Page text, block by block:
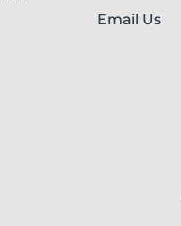
Email Us